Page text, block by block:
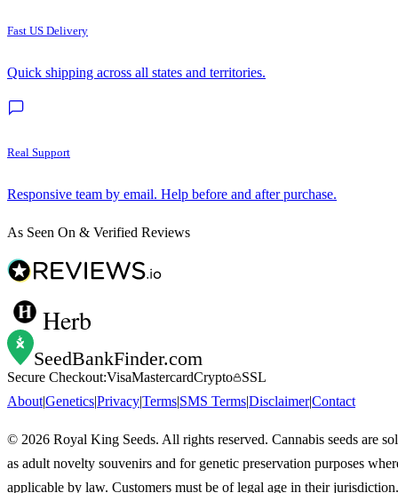
Fast US Delivery
Quick shipping across all states and territories.
Real Support
Responsive team by email. Help before and after purchase.
As Seen On & Verified Reviews
Herb
SeedBankFinder.com
Secure Checkout:VisaMastercardCrypto
SSL
About|Genetics|Privacy|Terms|SMS Terms|Disclaimer|Contact
© 2026 Royal King Seeds. All rights reserved. Cannabis seeds are
as adult novelty souvenirs and for genetic preservation purposes
applicable by law. Customers must be of legal age in their jurisdiction.